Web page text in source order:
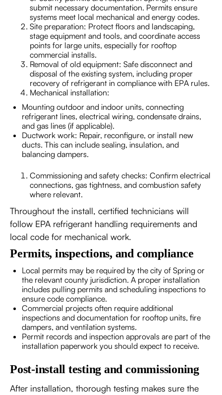
submit necessary documentation. Permits ensure
systems meet local mechanical and energy codes.
Site preparation: Protect floors and landscaping,
stage equipment and tools, and coordinate access
points for large units, especially for rooftop
commercial installs.
Removal of old equipment: Safe disconnect and
disposal of the existing system, including proper
recovery of refrigerant in compliance with EPA rules.
Mechanical installation:
Mounting outdoor and indoor units, connecting
refrigerant lines, electrical wiring, condensate drains,
and gas lines (if applicable).
Ductwork work: Repair, reconfigure, or install new
ducts. This can include sealing, insulation, and
balancing dampers.
Commissioning and safety checks: Confirm electrical
connections, gas tightness, and combustion safety
where relevant.
Throughout the install, certified technicians will
follow EPA refrigerant handling requirements and
local code for mechanical work.
Permits, inspections, and compliance
Local permits may be required by the city of Spring or
the relevant county jurisdiction. A proper installation
includes pulling permits and scheduling inspections to
ensure code compliance.
Commercial projects often require additional
inspections and documentation for rooftop units, fire
dampers, and ventilation systems.
Permit records and inspection approvals are part of the
installation paperwork you should expect to receive.
Post-install testing and commissioning
After installation, thorough testing makes sure the